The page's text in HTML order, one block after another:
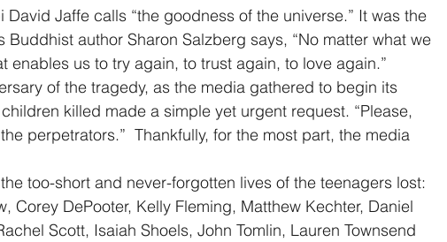
Jaffe calls “the goodness of the universe.” It was the
Buddhist author Sharon Salzberg says, “No matter what we
enables us to try again, to trust again, to love again.”
of the tragedy, as the media gathered to begin its
killed made a simple yet urgent request. “Please,
perpetrators.”  Thankfully, for the most part, the media
too-short and never-forgotten lives of the teenagers lost:
Corey DePooter, Kelly Fleming, Matthew Kechter, Daniel
Scott, Isaiah Shoels, John Tomlin, Lauren Townsend